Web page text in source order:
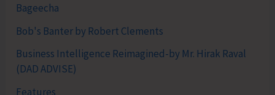
Bageecha
Bob's Banter by Robert Clements
Business Intelligence Reimagined-by Mr. Hirak Raval
(DAD ADVISE)
Features